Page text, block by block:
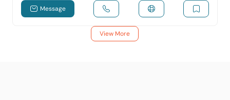
Message
View More